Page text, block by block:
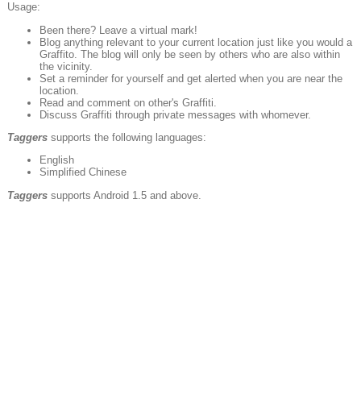
Usage:
Been there? Leave a virtual mark!
Blog anything relevant to your current location just like you would a
Graffito. The blog will only be seen by others who are also within
the vicinity.
Set a reminder for yourself and get alerted when you are near the
location.
Read and comment on other's Graffiti.
Discuss Graffiti through private messages with whomever.
Taggerssupports the following languages:
English
Simplified Chinese
Taggerssupports Android 1.5 and above.